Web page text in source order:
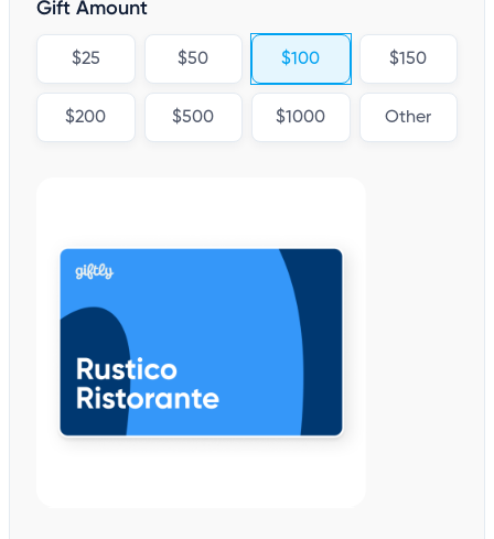
Gift Amount
$25 $50 $100 $150
$200 $500 $1000 Other